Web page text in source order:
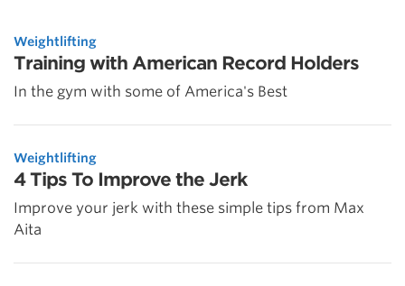
Weightlifting
Training with American Record Holders
In the gym with some of America's Best
Weightlifting
4 Tips To Improve the Jerk
Improve your jerk with these simple tips from Max
Aita